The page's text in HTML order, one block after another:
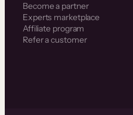
Become a partner
Experts marketplace
Affiliate program
Refer a customer